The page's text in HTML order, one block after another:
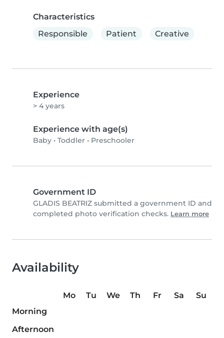
Characteristics
Responsible
Patient Creative
Experience
> 4 years
Experience with age(s)
Baby • Toddler • Preschooler
Government ID
GLADIS BEATRIZ submitted a government ID and
completed photo verification checks. Learn more
Availability
Mo Tu We Th Fr Sa
Su
Morning
Afternoon